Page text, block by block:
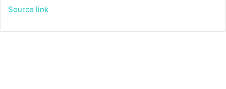
Source link